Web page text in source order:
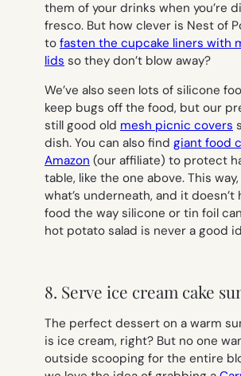
them of your drinks when you’re
fresco. But how clever is Nest of
to fasten the cupcake liners with
lids so they don’t blow away?
We’ve also seen lots of silicone
keep bugs off the food, but our
still good old mesh picnic covers
dish. You can also find giant food
Amazon (our affiliate) to protect
table, like the one above. This
what’s underneath, and it doesn’t
food the way silicone or tin foil
hot potato salad is never a good
8. Serve ice cream cake
The perfect dessert on a warm
is ice cream, right? But no one
outside scooping for the entire